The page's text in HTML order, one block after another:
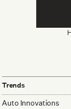
Trends
Auto Innovations